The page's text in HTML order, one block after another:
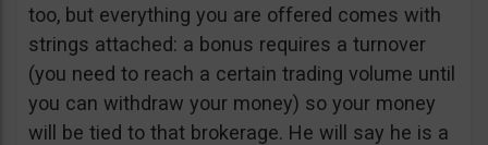
too, but everything you are offered comes with
strings attached: a bonus requires a turnover
(you need to reach a certain trading volume until
you can withdraw your money) so your money
will be tied to that brokerage. He will say he is a